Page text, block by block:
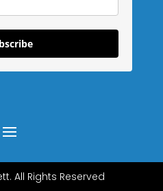
All Rights Reserved